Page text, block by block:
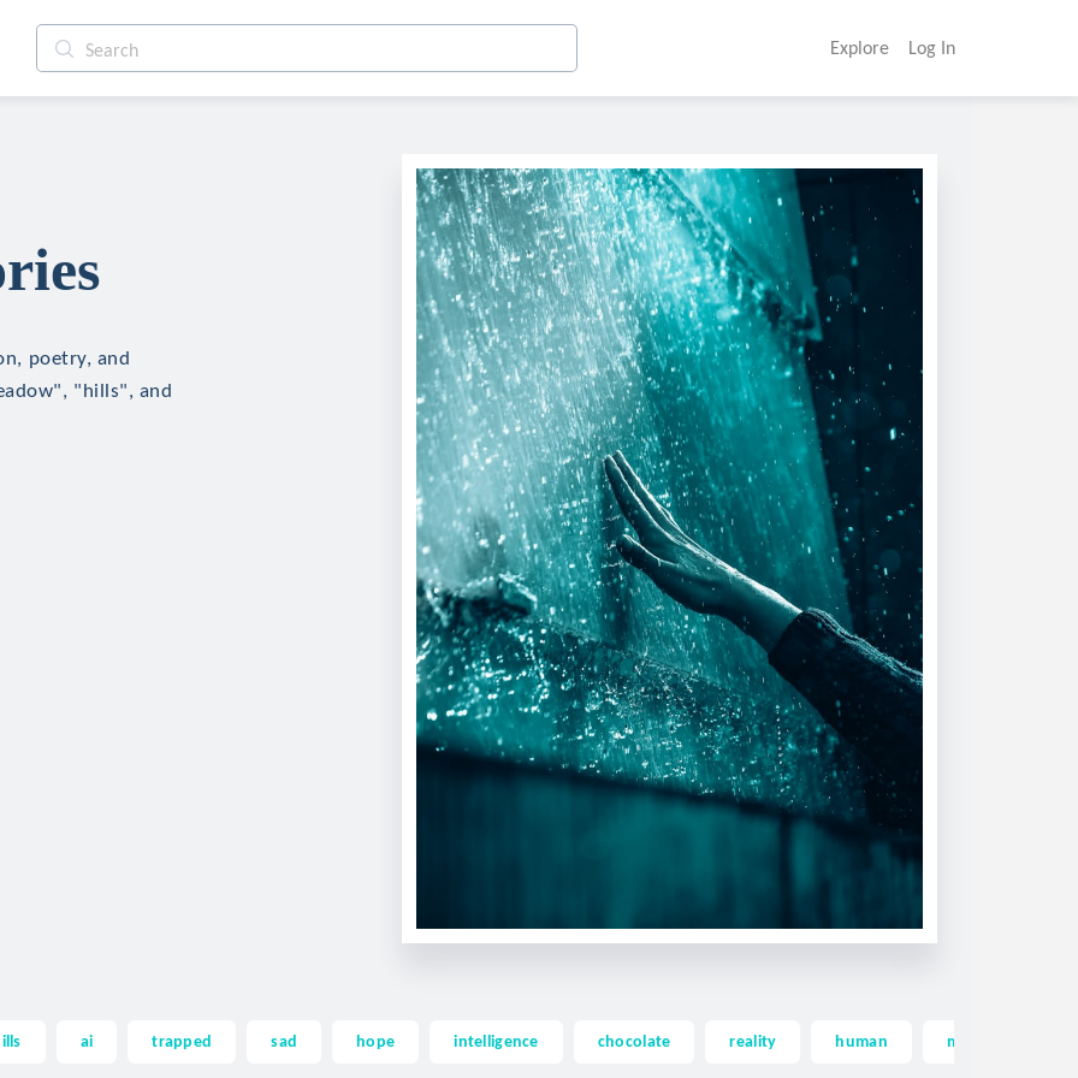
Explore Log In
poetry, and
"hills", and
ai trapped sad hope intelligence chocolate reality human memory